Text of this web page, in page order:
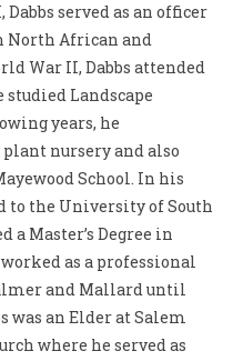
served as an officer
North African and
War II, Dabbs attended
Landscape
years, he
nursery and also
School. In his
to the University of South
a Master’s Degree in
as a professional
and Mallard until
was an Elder at Salem
where he served as